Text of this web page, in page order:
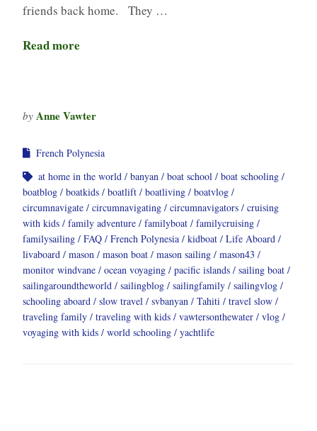
friends back home. They …
Read more
by Anne Vawter
French Polynesia
at home in the world
banyan boat school
boat schooling
boatblog
boatkids boatlift boatliving
boatvlog
circumnavigate
circumnavigating circumnavigators
cruising
with kids
family adventure familyboat
familycruising
familysailing
FAQ French Polynesia kidboat
Life Aboard
livaboard
mason mason boat mason sailing
mason43
monitor windvane
ocean voyaging pacific islands
sailing boat
sailingaroundtheworld
sailingblog sailingfamily
sailingvlog
schooling aboard
slow travel svbanyan Tahiti
travel slow
traveling family
traveling with kids vawtersonthewater
vlog
voyaging with kids
world schooling yachtlife